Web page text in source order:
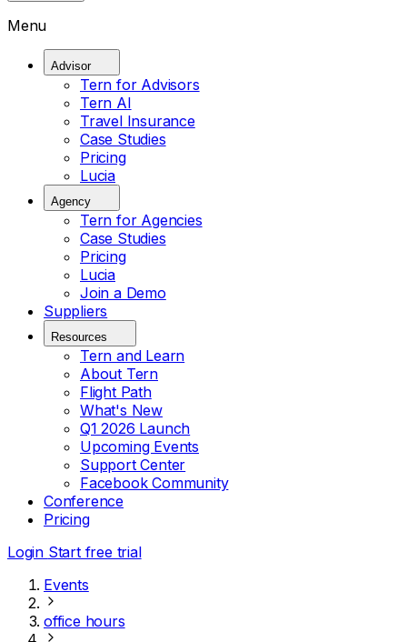
Menu
Advisor
Tern for Advisors
Tern AI
Travel Insurance
Case Studies
Pricing
Lucia
Agency
Tern for Agencies
Case Studies
Pricing
Lucia
Join a Demo
Suppliers
Resources
Tern and Learn
About Tern
Flight Path
What's New
Q1 2026 Launch
Upcoming Events
Support Center
Facebook Community
Conference
Pricing
Login Start free trial
Events
office hours